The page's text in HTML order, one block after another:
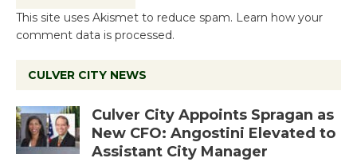
This site uses Akismet to reduce spam. Learn how your
comment data is processed.
CULVER CITY NEWS
Culver City Appoints Spragan as
New CFO: Angostini Elevated to
Assistant City Manager